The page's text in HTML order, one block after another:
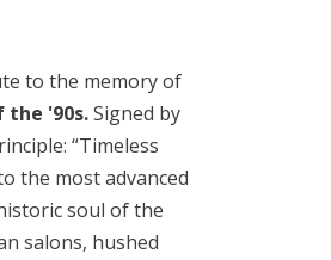
to the memory of
'90s.Signed by
“Timeless
the most advanced
soul of the
salons, hushed